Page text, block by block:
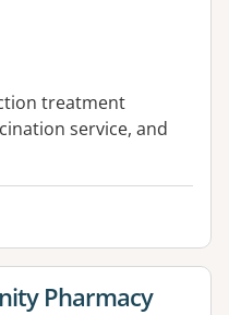
treatment
service, and
Pharmacy